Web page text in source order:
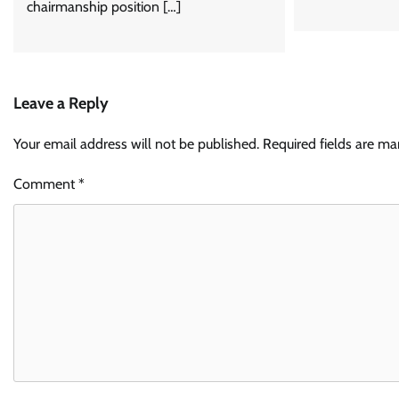
chairmanship position […]
Leave a Reply
Your email address will not be published. Required fields are
Comment*